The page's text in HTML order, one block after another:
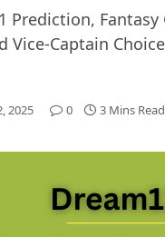
Prediction,
Vice-Captain
2025 0 3 Mins Read